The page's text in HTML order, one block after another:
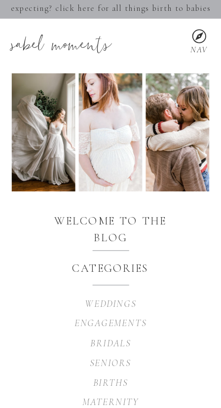
expecting? click here for all things birth to babies
NAV
sabel moments
CATEGORIES
WEDDINGS
ENGAGEMENTS
BRIDALS
BIRTHS
MATERNITY
WELCOME TO THE
BLOG
SENIORS